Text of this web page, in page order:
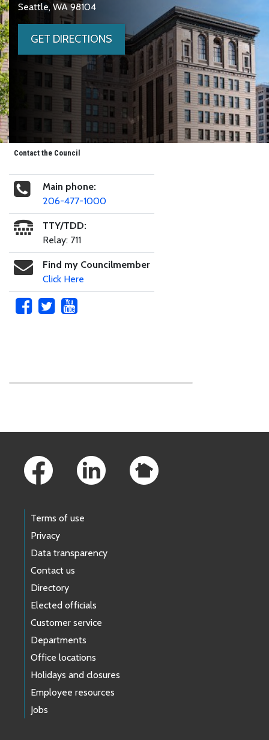
Seattle, WA 98104
GET DIRECTIONS
Contact the Council
Main phone:
206-477-1000
TTY/TDD:
Relay: 711
Find my Councilmember
Click Here
Terms of use
Privacy
Data transparency
Contact us
Directory
Elected officials
Customer service
Departments
Office locations
Holidays and closures
Employee resources
Jobs